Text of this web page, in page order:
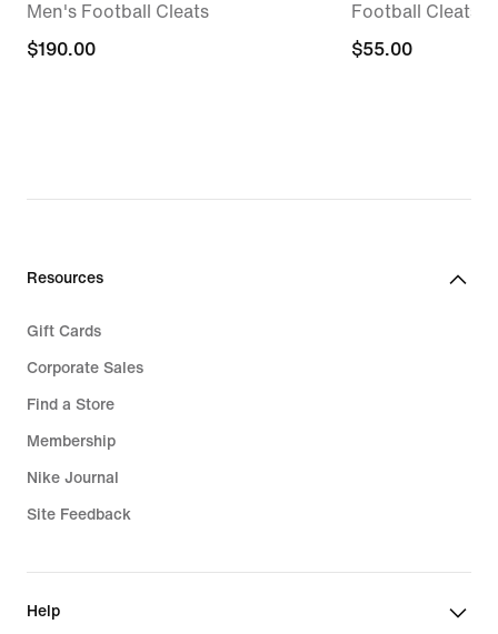
Men's Football Cleats
$190.00
$190.00
Football Cleats
$55.00
$55.00
Resources
Gift Cards
Corporate Sales
Find a Store
Membership
Nike Journal
Site Feedback
Help